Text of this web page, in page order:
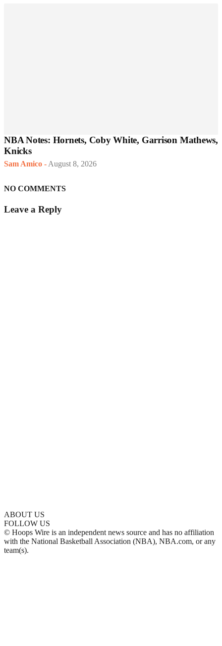
NBA Notes: Hornets, Coby White, Garrison Mathews,
Knicks
Sam Amico - August 8, 2026
NO COMMENTS
Leave a Reply
ABOUT US
FOLLOW US
© Hoops Wire is an independent news source and has no affiliation
with the National Basketball Association (NBA), NBA.com, or any
team(s).